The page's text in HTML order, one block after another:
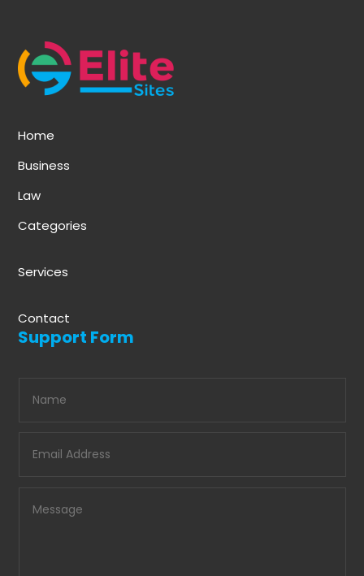
Home
Business
Law
Categories
Services
Contact
Support Form